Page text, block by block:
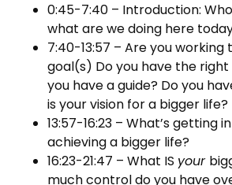
0:45-7:40 – Introduction:
what are we doing here
7:40-13:57 – Are you
goal(s) Do you have the
you have a guide? Do you
is your vision for a bigger life?
13:57-16:23 – What’s getting
achieving a bigger life?
16:23-21:47 – What IS your
much control do you have